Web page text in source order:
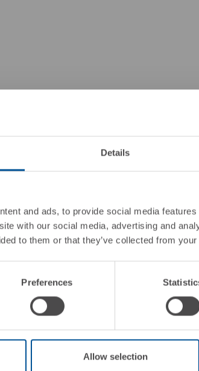
Details
and ads, to provide social media
with our social media, advertising and
to them or that they’ve collected from
Preferences
Allow selection
SPA, based in Via G.